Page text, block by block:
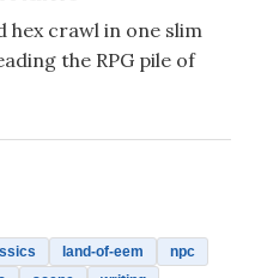
hex crawl in one slim
the RPG pile of
land-of-eem
npc